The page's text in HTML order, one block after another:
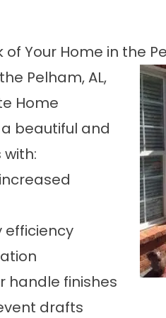
Your Home in the
Pelham, AL,
Home
beautiful and
efficiency
handle finishes
drafts